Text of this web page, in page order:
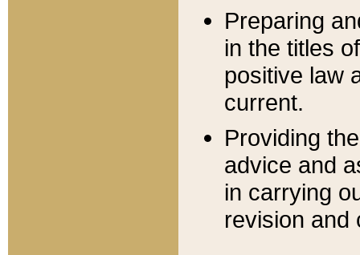
Preparing
in the titles
positive law
current.
Providing
advice and
in carrying
revision and